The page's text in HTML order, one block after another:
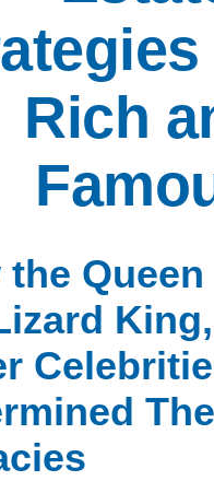
Rich
the